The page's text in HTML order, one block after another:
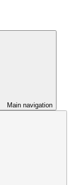
Main navigation